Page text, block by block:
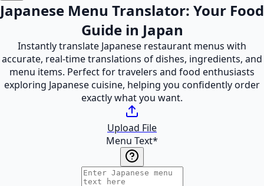
Japanese Menu Translator: Your Food
Guide in Japan
Instantly translate Japanese restaurant menus with
accurate, real-time translations of dishes, ingredients, and
menu items. Perfect for travelers and food enthusiasts
exploring Japanese cuisine, helping you confidently order
exactly what you want.
Upload File
Menu Text*